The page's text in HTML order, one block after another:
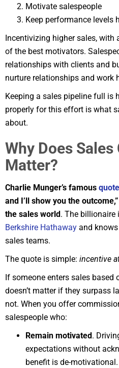
Motivate salespeople
Keep performance levels
Incentivizing higher sales,
of the best motivators.
relationships with clients and
nurture relationships and work
Keeping a sales pipeline full is
properly for this effort is what
about.
Why Does
Matter?
Charlie Munger’s famous
and I’ll show you the
the sales world . The billionaire
Berkshire Hathaway and
sales teams.
The quote is simple: incentive
If someone enters sales based
doesn’t matter if they surpass
not. When you offer
salespeople who:
Remain motivated .
expectations without
benefit is de-